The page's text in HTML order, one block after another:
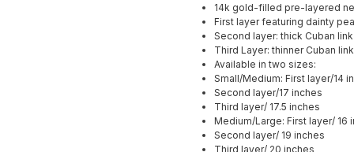
14k gold-filled pre-layered
First layer featuring dainty
Second layer: thick Cuban
Third Layer: thinner Cuban
Available in two sizes:
Small/Medium: First layer/14
Second layer/17 inches
Third layer/ 17.5 inches
Medium/Large: First layer/ 16
Second layer/ 19 inches
Third layer/ 20 inches